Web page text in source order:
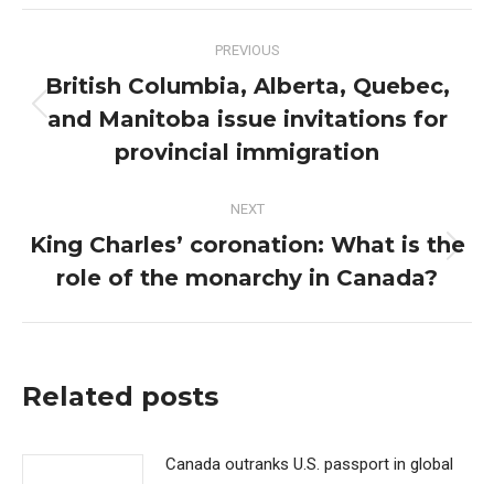
navigation
PREVIOUS
Previous
post:
British Columbia, Alberta, Quebec,
and Manitoba issue invitations for
provincial immigration
NEXT
Next
post:
King Charles’ coronation: What is the
role of the monarchy in Canada?
Related posts
Canada outranks U.S. passport in global